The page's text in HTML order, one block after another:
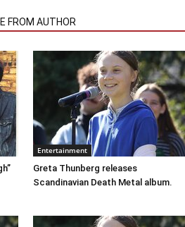
FROM AUTHOR
Entertainment
Greta Thunberg releases
Scandinavian Death Metal album.